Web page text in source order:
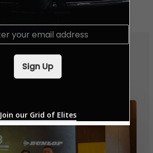
Sign Up
Join our Grid of Elites